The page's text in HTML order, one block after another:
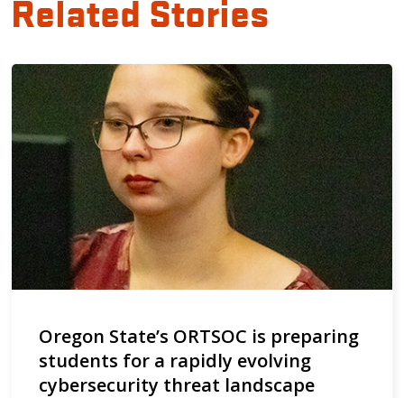
Oregon State’s ORTSOC is preparing
students for a rapidly evolving
cybersecurity threat landscape